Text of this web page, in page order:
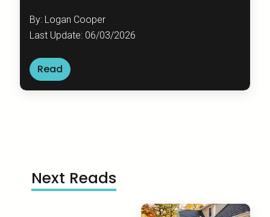
By: Logan Cooper
Last Update: 06/03/2026
Read
Next Reads